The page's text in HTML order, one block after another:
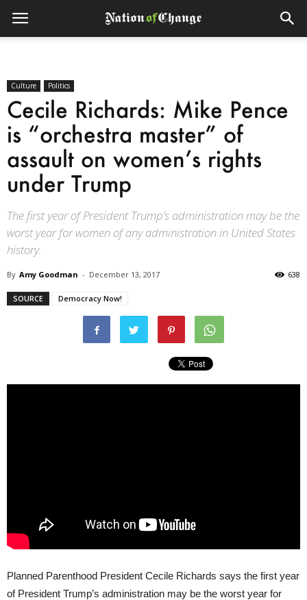
Culture Politics
Cecile Richards: Mike Pence
is “orchestra master” of
assault on women’s rights
under Trump
The first year of President Trump’s administration may be the
worst year for women of any administration in United States
history.
By Amy Goodman - December 13, 2017 638
SOURCE Democracy Now!
Planned Parenthood President Cecile Richards says the first year
of President Trump’s administration may be the worst year for